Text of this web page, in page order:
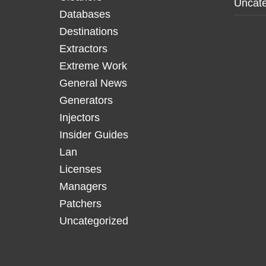
Databases
Destinations
Extractors
Extreme Work
General News
Generators
Injectors
Insider Guides
Lan
Licenses
Managers
Patchers
Uncategorized